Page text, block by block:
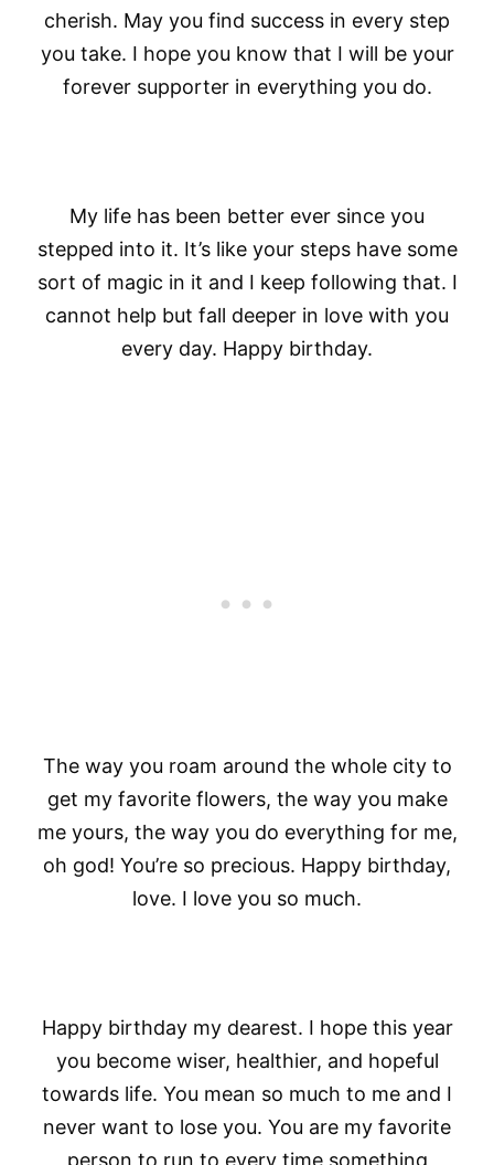
cherish. May you find success in every step
you take. I hope you know that I will be your
forever supporter in everything you do.
My life has been better ever since you
stepped into it. It’s like your steps have some
sort of magic in it and I keep following that. I
cannot help but fall deeper in love with you
every day. Happy birthday.
The way you roam around the whole city to
get my favorite flowers, the way you make
me yours, the way you do everything for me,
oh god! You’re so precious. Happy birthday,
love. I love you so much.
Happy birthday my dearest. I hope this year
you become wiser, healthier, and hopeful
towards life. You mean so much to me and I
never want to lose you. You are my favorite